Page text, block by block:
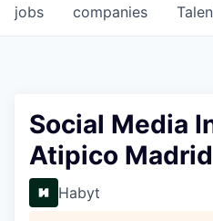
jobs companies
Social Media
Atipico
Habyt